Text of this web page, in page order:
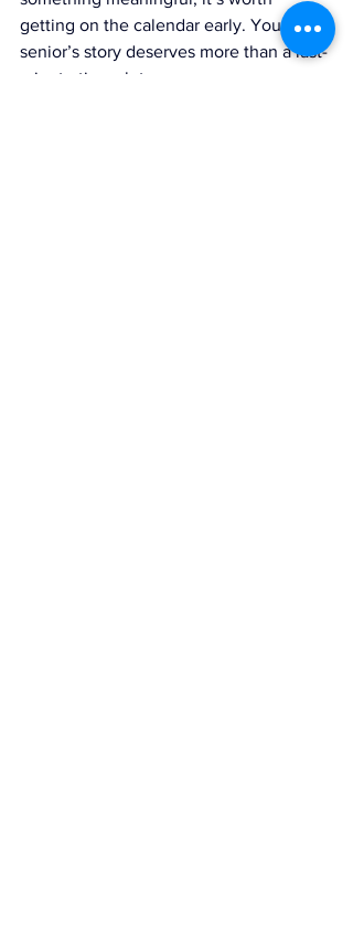
getting on the calendar early. Your
senior’s story deserves more than a last-
minute time slot.